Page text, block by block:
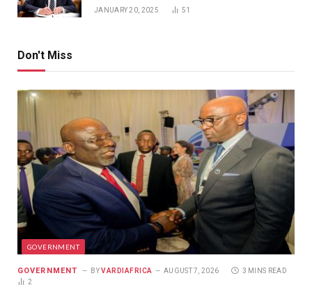
JANUARY 20, 2025 51
Don't Miss
GOVERNMENT
GOVERNMENT BY VARDIAFRICA AUGUST 7, 2026
3 MINS READ
2